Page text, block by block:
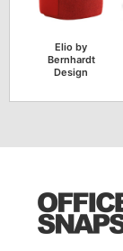
Elio by
Bernhardt
Design